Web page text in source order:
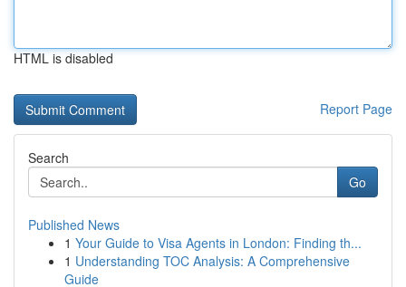
HTML is disabled
Report Page
Search
Go
Published News
1 Your Guide to Visa Agents in London: Finding th...
1 Understanding TOC Analysis: A Comprehensive
Guide